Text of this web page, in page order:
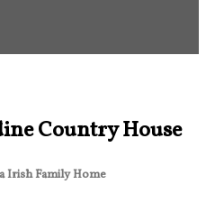
Country House
Irish Family Home